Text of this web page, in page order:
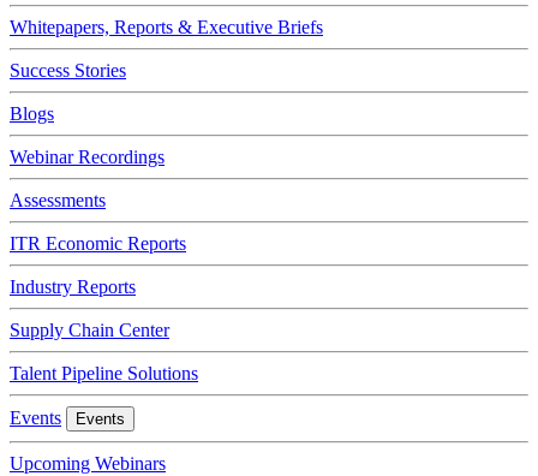
Whitepapers, Reports & Executive Briefs
Success Stories
Blogs
Webinar Recordings
Assessments
ITR Economic Reports
Industry Reports
Supply Chain Center
Talent Pipeline Solutions
Events Events
Upcoming Webinars